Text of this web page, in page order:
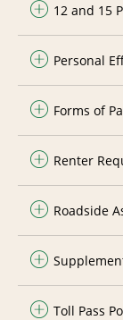
12 and 15
Personal
Forms of
Renter
Roadside
Toll Pass